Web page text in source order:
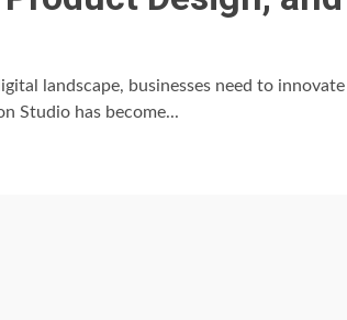
landscape, businesses need to
Studio has become...